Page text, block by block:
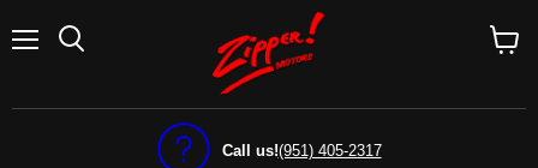
Call us!(951) 405-2317